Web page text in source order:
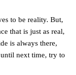
to be reality. But,
that is just as real,
is always there,
next time, try to